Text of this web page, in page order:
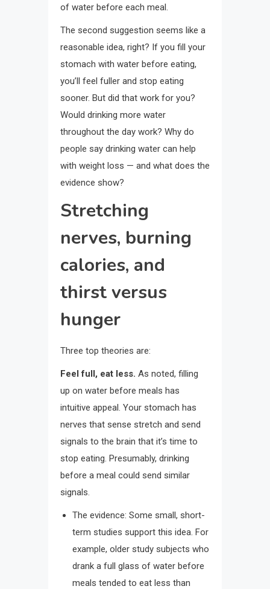
of water before each meal.
The second suggestion seems like a
reasonable idea, right? If you fill your
stomach with water before eating,
you’ll feel fuller and stop eating
sooner. But did that work for you?
Would drinking more water
throughout the day work? Why do
people say drinking water can help
with weight loss — and what does the
evidence show?
Stretching
nerves, burning
calories, and
thirst versus
hunger
Three top theories are:
Feel full, eat less. As noted, filling
up on water before meals has
intuitive appeal. Your stomach has
nerves that sense stretch and send
signals to the brain that it’s time to
stop eating. Presumably, drinking
before a meal could send similar
signals.
The evidence: Some small, short-
term studies support this idea. For
example, older study subjects who
drank a full glass of water before
meals tended to eat less than